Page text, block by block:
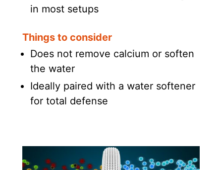
in most setups
Things to consider
Does not remove calcium or soften
the water
Ideally paired with a water softener
for total defense